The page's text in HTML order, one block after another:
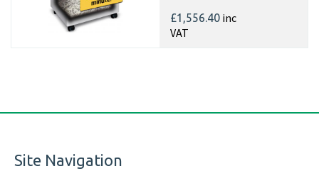
£1,556.40 inc
VAT
Site Navigation